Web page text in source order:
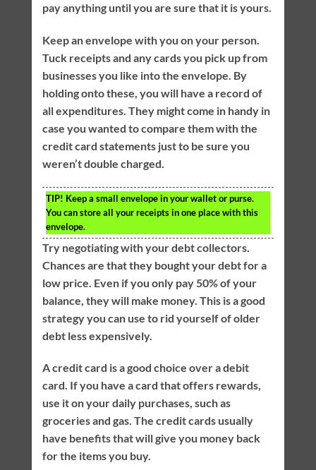
pay anything until you are sure that it is yours.
Keep an envelope with you on your person.
Tuck receipts and any cards you pick up from
businesses you like into the envelope. By
holding onto these, you will have a record of
all expenditures. They might come in handy in
case you wanted to compare them with the
credit card statements just to be sure you
weren’t double charged.
TIP! Keep a small envelope in your wallet or purse.
You can store all your receipts in one place with this
envelope.
Try negotiating with your debt collectors.
Chances are that they bought your debt for a
low price. Even if you only pay 50% of your
balance, they will make money. This is a good
strategy you can use to rid yourself of older
debt less expensively.
A credit card is a good choice over a debit
card. If you have a card that offers rewards,
use it on your daily purchases, such as
groceries and gas. The credit cards usually
have benefits that will give you money back
for the items you buy.